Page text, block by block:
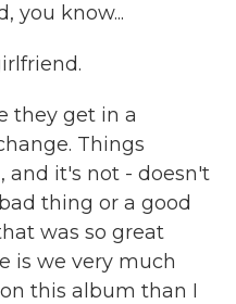
you know...
they get in a
Things
and it's not - doesn't
thing or a good
was so great
is we very much
this album than I